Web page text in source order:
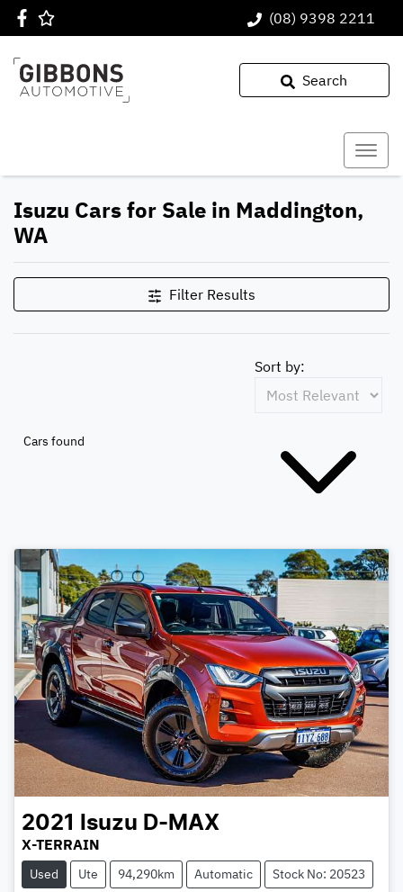
(08) 9398 2211
Search
Isuzu Cars for Sale in Maddington,
WA
Filter Results
Cars found
Sort by:
2021 Isuzu D-MAX
X-TERRAIN
Used Ute 94,290km Automatic Stock No: 20523